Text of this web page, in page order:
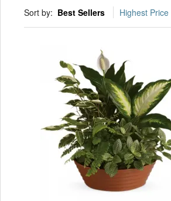
Sort by: Best Sellers Highest Price